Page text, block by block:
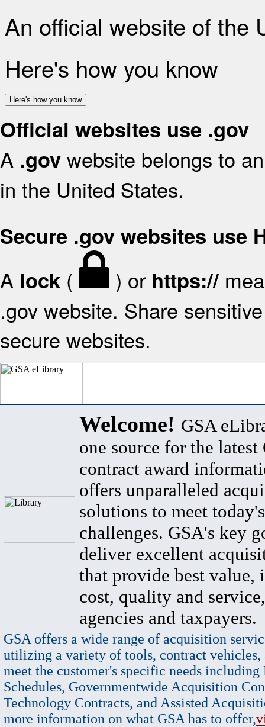
An official website of the
Here's how you know
Here's how you know
Official websites use .gov
A .gov website belongs to
in the United States.
Secure .gov websites use
A lock ( ) or https://
.gov website. Share
secure websites.
Welcome! GSA
one source for the latest
contract award
offers unparalleled
solutions to meet
challenges. GSA's key
deliver excellent
that provide best value,
cost, quality and
agencies and taxpayers.
GSA offers a wide range of acquisition
utilizing a variety of tools, contract vehicles,
meet the customer's specific needs
Schedules, Governmentwide Acquisition
Technology Contracts, and Assisted
more information on what GSA has to offer,